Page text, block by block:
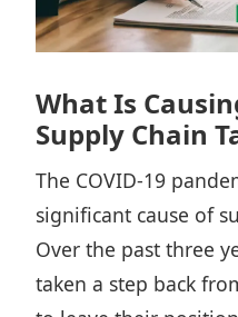
What Is
Supply Chain
The COVID-19
significant cause of
Over the past three
taken a step back